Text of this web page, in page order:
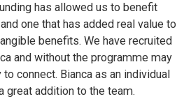
has allowed us to benefit
one that has added real value to
benefits. We have recruited
and without the programme may
connect. Bianca as an individual
great addition to the team.